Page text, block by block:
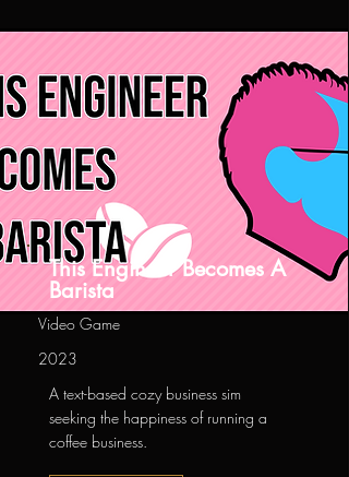
This Engineer Becomes A
Barista
Video Game
2023
A text-based cozy business sim
seeking the happiness of running a
coffee business.